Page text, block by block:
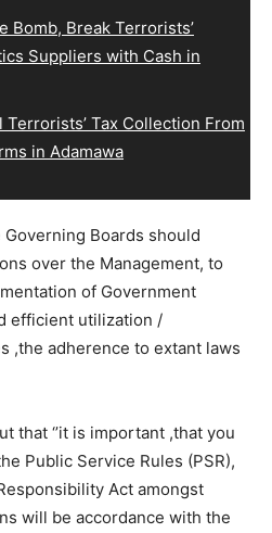
Bomb, Break Terrorists’
Suppliers with Cash in
Tax Collection From
in Adamawa
Governing Boards should
over the Management, to
of Government
efficient utilization /
,the adherence to extant laws
that ‘’it is important ,that you
Public Service Rules (PSR),
Act amongst
will be accordance with the